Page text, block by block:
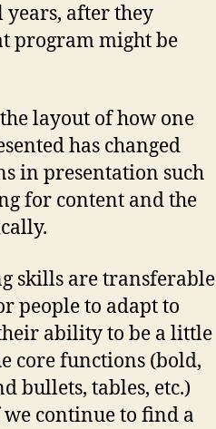
after they
program might be
layout of how one
has changed
in presentation such
for content and the
skills are transferable
people to adapt to
ability to be a little
core functions (bold,
bullets, tables, etc.)
continue to find a